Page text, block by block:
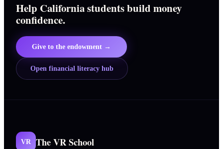
Help California students build money
confidence.
Give to the endowment →
Open financial literacy hub
VR The VR School